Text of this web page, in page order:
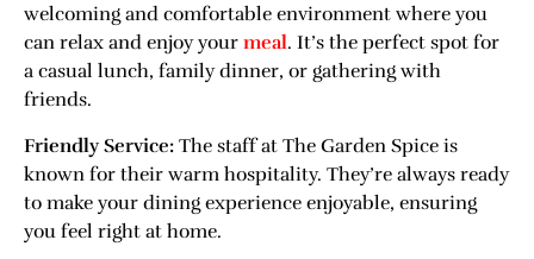
welcoming and comfortable environment where you
can relax and enjoy your meal. It’s the perfect spot for
a casual lunch, family dinner, or gathering with
friends.
Friendly Service: The staff at The Garden Spice is
known for their warm hospitality. They’re always ready
to make your dining experience enjoyable, ensuring
you feel right at home.